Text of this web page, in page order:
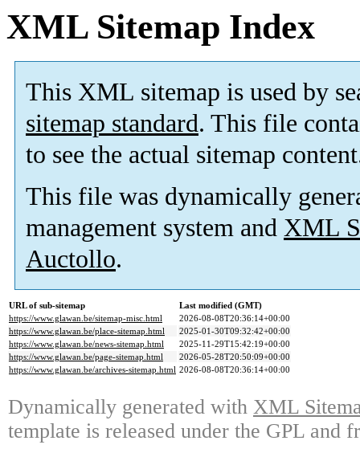
XML Sitemap Index
This XML sitemap is used by
sitemap standard. This file
to see the actual sitemap
This file was dynamically
management system and XML
Auctollo.
URL of sub-sitemap
Last modified (GMT)
https://www.glawan.be/sitemap-misc.html
2026-08-08T20:36:14+00:00
https://www.glawan.be/place-sitemap.html
2025-01-30T09:32:42+00:00
https://www.glawan.be/news-sitemap.html
2025-11-29T15:42:19+00:00
https://www.glawan.be/page-sitemap.html
2026-05-28T20:50:09+00:00
https://www.glawan.be/archives-sitemap.html 2026-08-08T20:36:14+00:00
Dynamically generated with XML
template is released under the GPL and